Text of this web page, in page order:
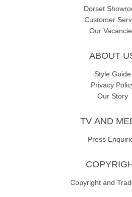
Dorset
Customer
Our
ABOUT
Style Guide
Privacy
Our Story
TV AND
Press
Copyright and